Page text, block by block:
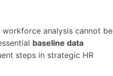
analysis cannot be
baseline data
steps in strategic HR